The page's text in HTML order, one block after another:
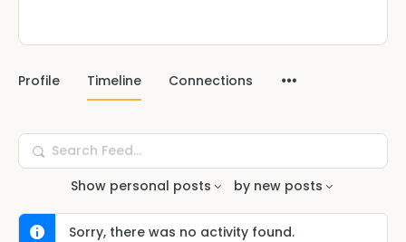
Profile Timeline Connections
Search
Feed…
Show personal posts by new posts
Sorry, there was no activity found.